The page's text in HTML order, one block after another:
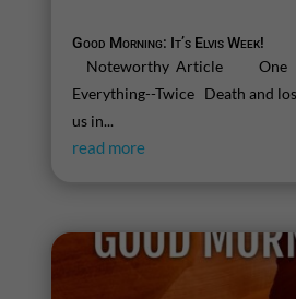
Good Morning: It’s Elvis Week!
Noteworthy Article One
Everything--Twice Death and
us in...
read more